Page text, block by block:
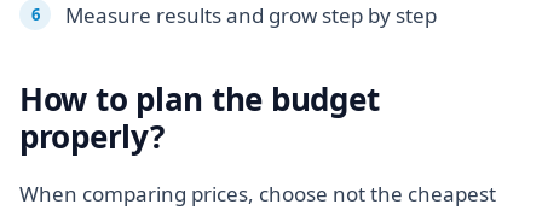
Measure results and grow step by step
How to plan the budget
properly?
When comparing prices, choose not the cheapest